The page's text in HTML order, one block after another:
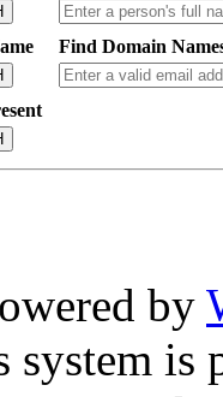
Find Domain
by
system is